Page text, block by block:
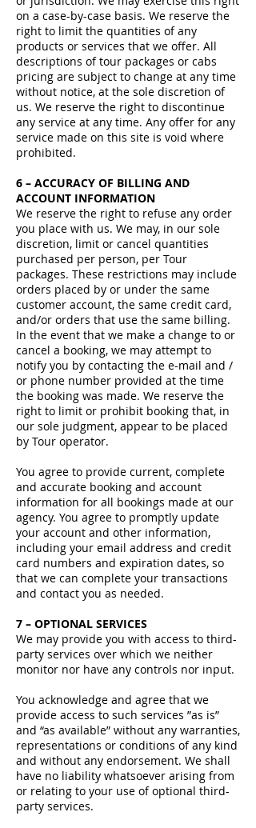
on a case-by-case basis. We reserve the
right to limit the quantities of any
products or services that we offer. All
descriptions of tour packages or cabs
pricing are subject to change at any time
without notice, at the sole discretion of
us. We reserve the right to discontinue
any service at any time. Any offer for any
service made on this site is void where
prohibited.
6 – ACCURACY OF BILLING AND
ACCOUNT INFORMATION
We reserve the right to refuse any order
you place with us. We may, in our sole
discretion, limit or cancel quantities
purchased per person, per Tour
packages. These restrictions may include
orders placed by or under the same
customer account, the same credit card,
and/or orders that use the same billing.
In the event that we make a change to or
cancel a booking, we may attempt to
notify you by contacting the e-mail and /
or phone number provided at the time
the booking was made. We reserve the
right to limit or prohibit booking that, in
our sole judgment, appear to be placed
by Tour operator.
You agree to provide current, complete
and accurate booking and account
information for all bookings made at our
agency. You agree to promptly update
your account and other information,
including your email address and credit
card numbers and expiration dates, so
that we can complete your transactions
and contact you as needed.
7 – OPTIONAL SERVICES
We may provide you with access to third-
party services over which we neither
monitor nor have any controls nor input.
You acknowledge and agree that we
provide access to such services ”as is”
and “as available” without any warranties,
representations or conditions of any kind
and without any endorsement. We shall
have no liability whatsoever arising from
or relating to your use of optional third-
party services.